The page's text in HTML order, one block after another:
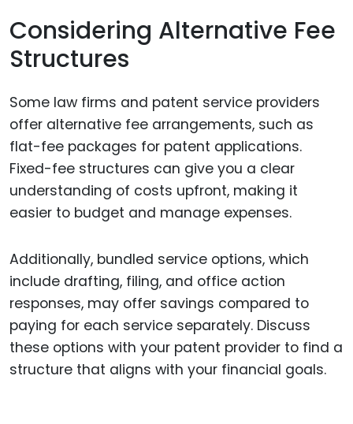
Considering Alternative Fee
Structures
Some law firms and patent service providers
offer alternative fee arrangements, such as
flat-fee packages for patent applications.
Fixed-fee structures can give you a clear
understanding of costs upfront, making it
easier to budget and manage expenses.
Additionally, bundled service options, which
include drafting, filing, and office action
responses, may offer savings compared to
paying for each service separately. Discuss
these options with your patent provider to find a
structure that aligns with your financial goals.